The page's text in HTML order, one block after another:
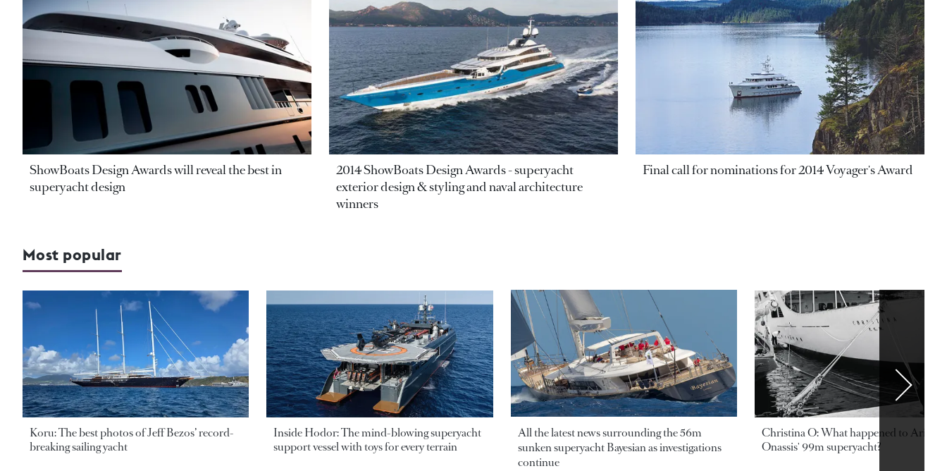
ShowBoats Design Awards will reveal the best in
superyacht design
2014 ShowBoats Design Awards - superyacht
exterior design & styling and naval architecture
winners
Final call for nominations for 2014 Voyager's Award
Most popular
Koru: The best photos of Jeff Bezos’ record-
breaking sailing yacht
Inside Hodor: The mind-blowing superyacht
support vessel with toys for every terrain
All the latest news surrounding the 56m
sunken superyacht Bayesian as investigations
continue
Christina O: What happened to
Onassis' 99m superyacht?